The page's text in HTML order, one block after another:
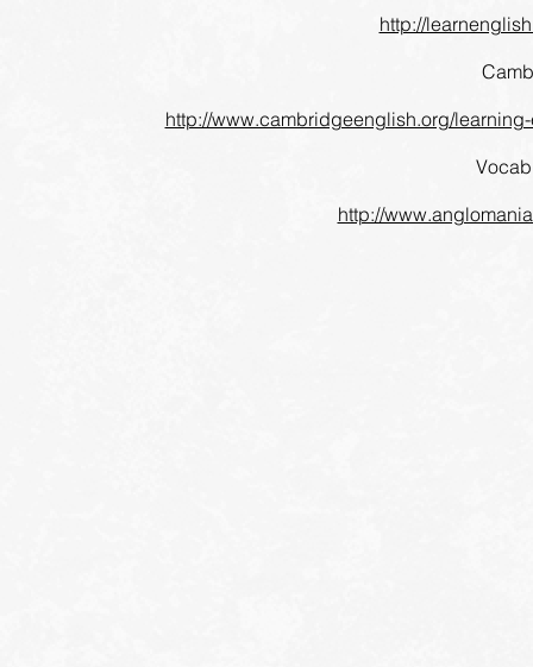
http://
http://www.cambridgeenglish.org/
http://